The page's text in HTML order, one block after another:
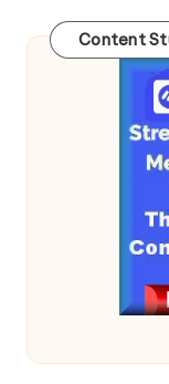
Content